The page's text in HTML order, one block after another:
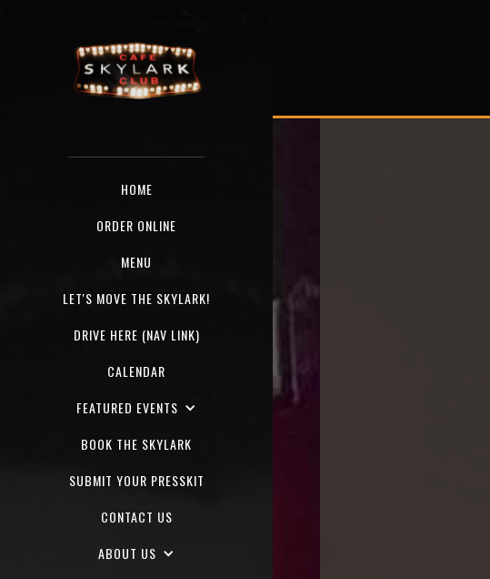
HOME
ORDER ONLINE
MENU
LET'S MOVE THE SKYLARK!
DRIVE HERE (NAV LINK)
CALENDAR
FEATURED EVENTS
BOOK THE SKYLARK
SUBMIT YOUR PRESSKIT
CONTACT US
ABOUT US